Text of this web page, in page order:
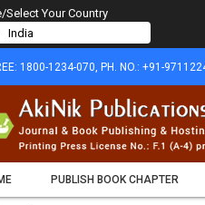
Select Your Country
1800-1234-070, PH. NO.: +91-
PUBLISH BOOK CHAPTER